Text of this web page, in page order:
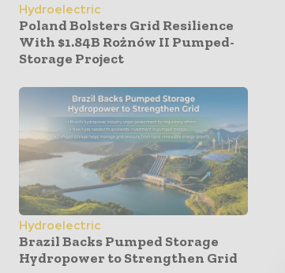
Hydroelectric
Poland Bolsters Grid Resilience
With $1.84B Rożnów II Pumped-
Storage Project
Hydroelectric
Brazil Backs Pumped Storage
Hydropower to Strengthen Grid